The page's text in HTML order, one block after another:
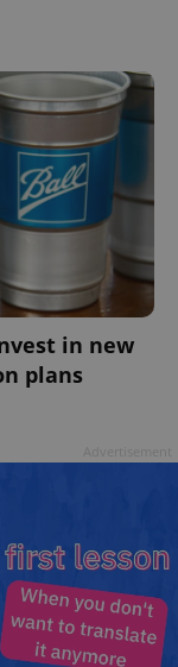
in new
plans